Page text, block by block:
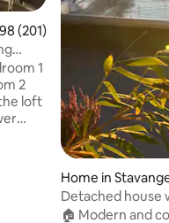
out of 5 average rating,
(201)
1
2
loft
Home in
Detached house
🏠 Modern and